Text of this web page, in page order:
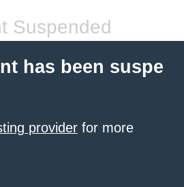
Suspended
has been suspe
provider for more